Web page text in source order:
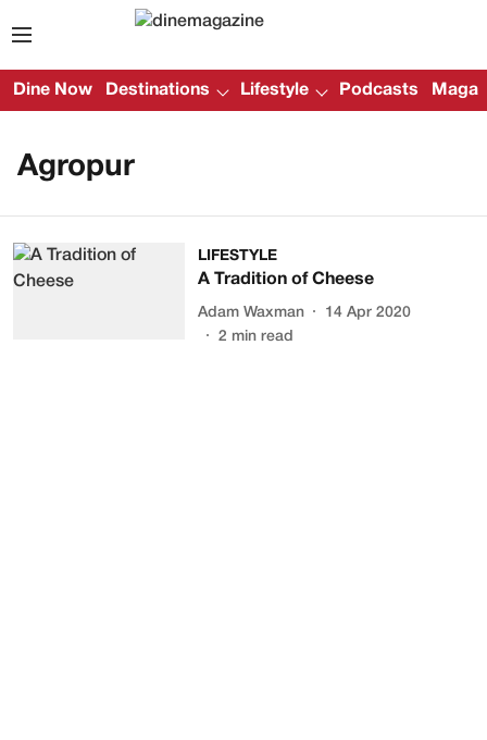
Dine Now Destinations Lifestyle Podcasts
Agropur
LIFESTYLE
A Tradition of Cheese
Adam Waxman
14 Apr 2020
2 min read